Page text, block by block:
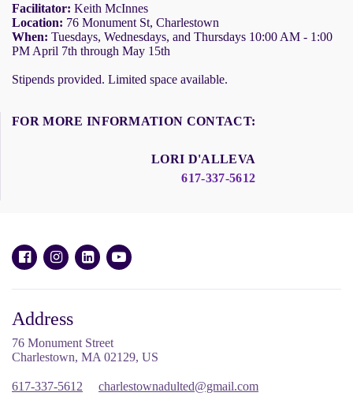
Facilitator: Keith McInnes
Location: 76 Monument St, Charlestown
When: Tuesdays, Wednesdays, and Thursdays 10:00 AM - 1:00
PM April 7th through May 15th
Stipends provided. Limited space available.
FOR MORE INFORMATION CONTACT:
LORI D'ALLEVA
617-337-5612
Address
76 Monument Street
Charlestown, MA 02129, US
617-337-5612 charlestownadulted@gmail.com